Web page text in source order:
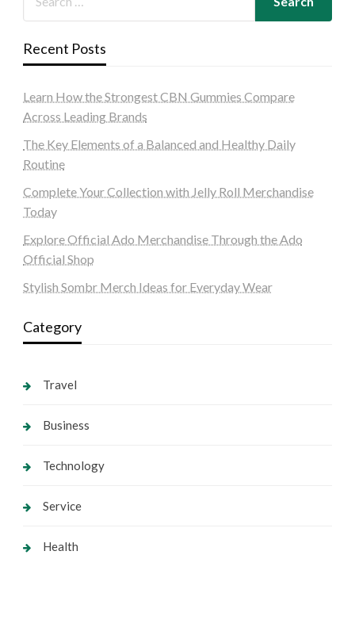
Recent Posts
Learn How the Strongest CBN Gummies Compare
Across Leading Brands
The Key Elements of a Balanced and Healthy Daily
Routine
Complete Your Collection with Jelly Roll Merchandise
Today
Explore Official Ado Merchandise Through the Ado
Official Shop
Stylish Sombr Merch Ideas for Everyday Wear
Category
Travel
Business
Technology
Service
Health